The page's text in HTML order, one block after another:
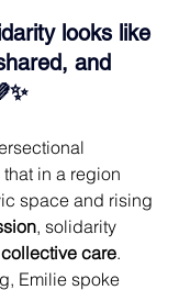
looks like
and
in a region
space and rising
, solidarity
collective care.
Emilie spoke